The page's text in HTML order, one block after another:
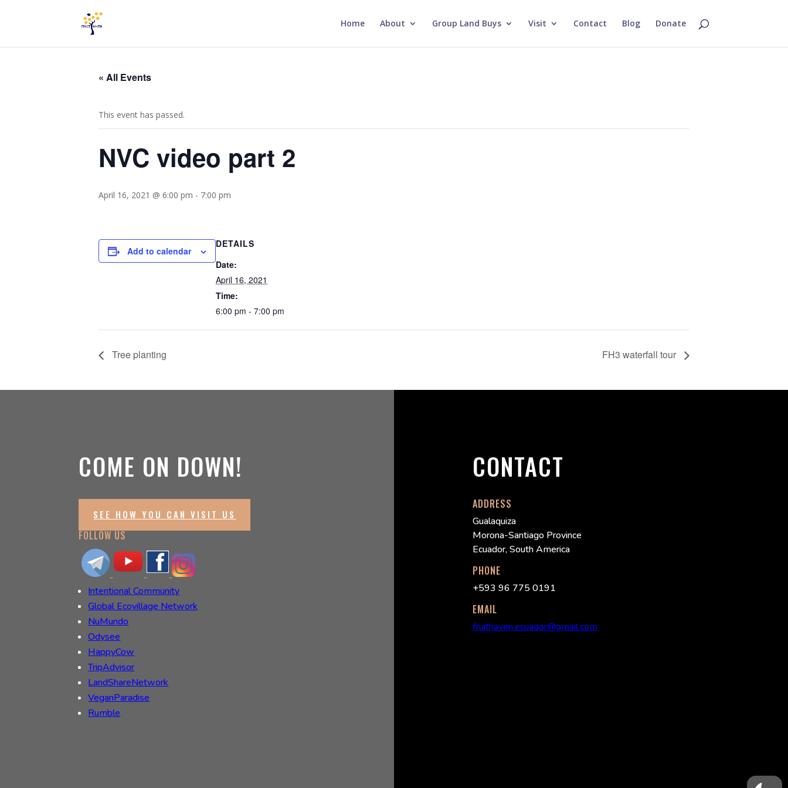
Home About Group Land Buys Visit Contact Blog Donate
« All Events
This event has passed.
NVC video part 2
April 16, 2021 @ 6:00 pm - 7:00 pm
Add to calendar
DETAILS
Date:
April 16, 2021
Time:
6:00 pm - 7:00 pm
Tree planting FH3 waterfall tour
COME ON DOWN!
SEE HOW YOU CAN VISIT US
FOLLOW US
Intentional Community
Global Ecovillage Network
NuMundo
Odysee
HappyCow
TripAdvisor
LandShareNetwork
VeganParadise
Rumble
CONTACT
ADDRESS
Gualaquiza
Morona-Santiago Province
Ecuador, South America
PHONE
+593 96 775 0191
EMAIL
fruithaven.ecuador@gmail.com